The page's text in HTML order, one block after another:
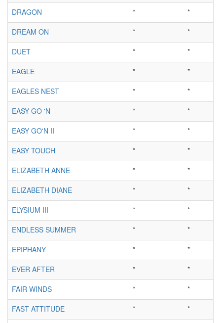
DRAGON
*
*
DREAM ON
*
*
DUET
*
*
EAGLE
*
*
EAGLES NEST
*
*
EASY GO 'N
*
*
EASY GO'N II
*
*
EASY TOUCH
*
*
ELIZABETH ANNE
*
*
ELIZABETH DIANE
*
*
ELYSIUM III
*
*
ENDLESS SUMMER
*
*
EPIPHANY
*
*
EVER AFTER
*
*
FAIR WINDS
*
*
FAST ATTITUDE
*
*